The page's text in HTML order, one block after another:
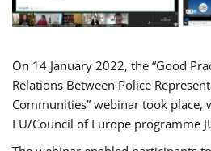
On 14 January 2022, the “Good
Relations Between Police
Communities” webinar took place,
EU/Council of Europe programme